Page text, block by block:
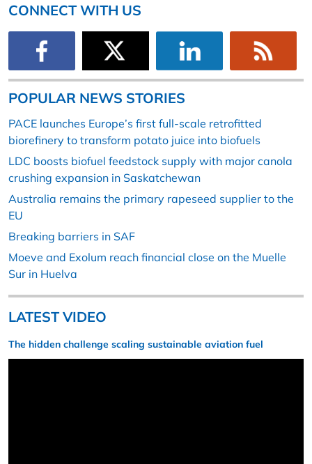
CONNECT WITH US
POPULAR NEWS STORIES
PACE launches Europe’s first full-scale retrofitted
biorefinery to transform potato juice into biofuels
LDC boosts biofuel feedstock supply with major canola
crushing expansion in Saskatchewan
Australia remains the primary rapeseed supplier to the
EU
Breaking barriers in SAF
Moeve and Exolum reach financial close on the Muelle
Sur in Huelva
LATEST VIDEO
The hidden challenge scaling sustainable aviation fuel